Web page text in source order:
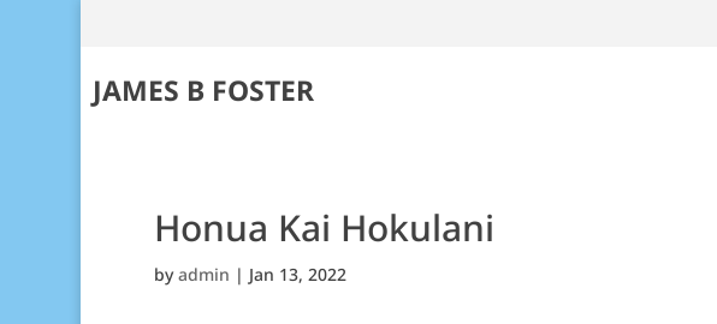
JAMES B FOSTER
Honua Kai Hokulani
byadmin | Jan 13, 2022